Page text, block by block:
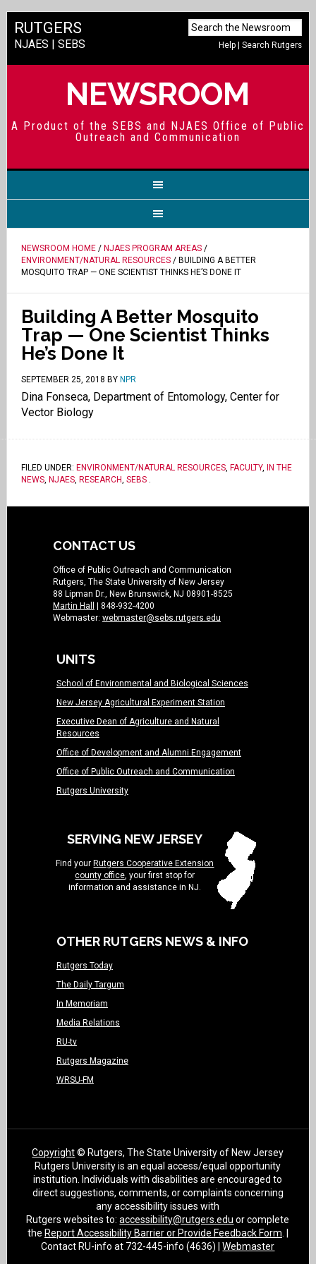
Help |Search Rutgers
RUTGERS
NJAES | SEBS
NEWSROOM
A Product of the SEBS and NJAES Office of Public
Outreach and Communication
NEWSROOM HOME/ NJAES PROGRAM AREAS/
ENVIRONMENT/NATURAL RESOURCES/ BUILDING A BETTER
MOSQUITO TRAP — ONE SCIENTIST THINKS HE’S DONE IT
Building A Better Mosquito
Trap — One Scientist Thinks
He’s Done It
SEPTEMBER 25, 2018 BY NPR
Dina Fonseca, Department of Entomology, Center for
Vector Biology
FILED UNDER: ENVIRONMENT/NATURAL RESOURCES, FACULTY,
IN THE
NEWS, NJAES, RESEARCH, SEBS.
CONTACT US
Office of Public Outreach and Communication
Rutgers, The State University of New Jersey
88 Lipman Dr., New Brunswick, NJ 08901-8525
Martin Hall
| 848-932-4200
Webmaster: webmaster@sebs.rutgers.edu
UNITS
School of Environmental and Biological Sciences
New Jersey Agricultural Experiment Station
Executive Dean of Agriculture and Natural
Resources
Office of Development and Alumni Engagement
Office of Public Outreach and Communication
Rutgers University
SERVING NEW JERSEY
Find your Rutgers Cooperative Extension
county office, your first stop for
information and assistance in NJ.
OTHER RUTGERS NEWS & INFO
Rutgers Today
The Daily Targum
In Memoriam
Media Relations
RU-tv
Rutgers Magazine
WRSU-FM
Copyright© Rutgers, The State University of New Jersey
Rutgers University is an equal access/equal opportunity
institution. Individuals with disabilities are encouraged to
direct suggestions, comments, or complaints concerning
any accessibility issues with
Rutgers websites to:accessibility@rutgers.edu or complete
the Report Accessibility Barrier or Provide Feedback Form
Contact RU-info at 732-445-info (4636) |Webmaster